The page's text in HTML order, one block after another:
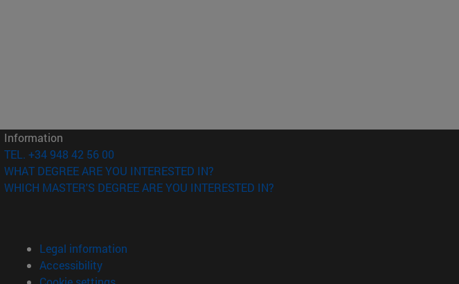
window)
Information
TEL. +34 948 42 56 00
WHAT DEGREE ARE YOU INTERESTED IN?
WHICH MASTER'S DEGREE ARE YOU INTERESTED IN?
Legal information
Accessibility